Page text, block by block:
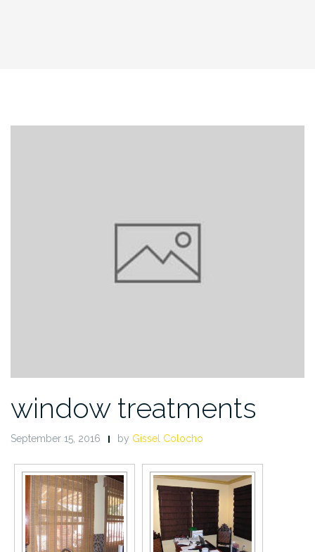
window treatments
September 15, 2016 by Gissel Colocho